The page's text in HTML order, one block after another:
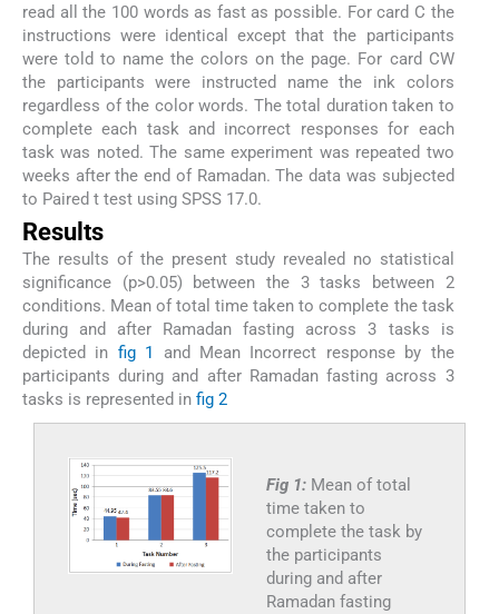
read all the 100 words as fast as possible. For card C the
instructions were identical except that the participants
were told to name the colors on the page. For card CW
the participants were instructed name the ink colors
regardless of the color words. The total duration taken to
complete each task and incorrect responses for each
task was noted. The same experiment was repeated two
weeks after the end of Ramadan. The data was subjected
to Paired t test using SPSS 17.0.
Results
The results of the present study revealed no statistical
significance (p>0.05) between the 3 tasks between 2
conditions. Mean of total time taken to complete the task
during and after Ramadan fasting across 3 tasks is
depicted in fig 1
and Mean Incorrect response by the
participants during and after Ramadan fasting across 3
tasks is represented in fig 2
Fig 1: Mean of total
time taken to
complete the task by
the participants
during and after
Ramadan fasting